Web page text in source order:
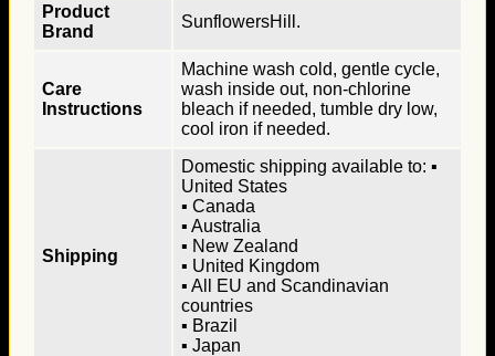
Product
Brand
SunflowersHill.
Care
Instructions
Machine wash cold, gentle cycle,
wash inside out, non-chlorine
bleach if needed, tumble dry low,
cool iron if needed.
Shipping
Domestic shipping available to: ▪
United States
▪ Canada
▪ Australia
▪ New Zealand
▪ United Kingdom
▪ All EU and Scandinavian
countries
▪ Brazil
▪ Japan